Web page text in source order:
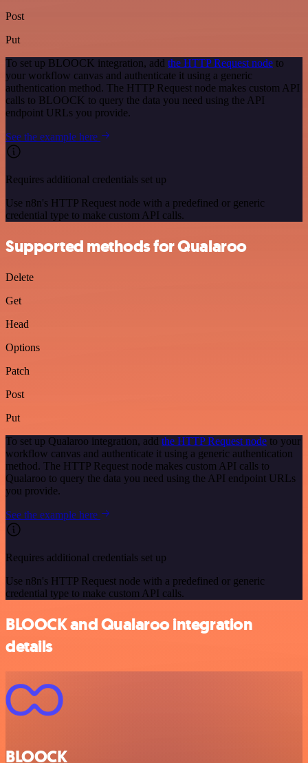
Post
Put
To set up BLOOCK integration, add the HTTP Request node to
your workflow canvas and authenticate it using a generic
authentication method. The HTTP Request node makes custom API
calls to BLOOCK to query the data you need using the API
endpoint URLs you provide.
See the example here
Requires additional credentials set up
Use n8n's HTTP Request node with a predefined or generic
credential type to make custom API calls.
Supported methods for Qualaroo
Delete
Get
Head
Options
Patch
Post
Put
To set up Qualaroo integration, add the HTTP Request node to your
workflow canvas and authenticate it using a generic authentication
method. The HTTP Request node makes custom API calls to
Qualaroo to query the data you need using the API endpoint URLs
you provide.
See the example here
Requires additional credentials set up
Use n8n's HTTP Request node with a predefined or generic
credential type to make custom API calls.
BLOOCK and Qualaroo integration
details
BLOOCK